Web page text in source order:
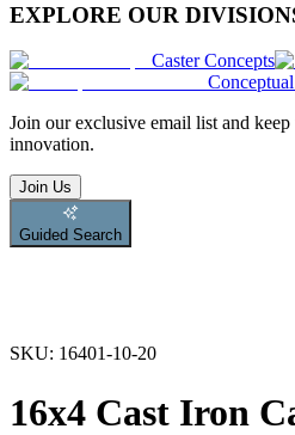
EXPLORE OUR
Caster Concepts
Join our exclusive email list and
innovation.
Join Us
Guided Search
SKU: 16401-10-20
16x4 Cast Iron